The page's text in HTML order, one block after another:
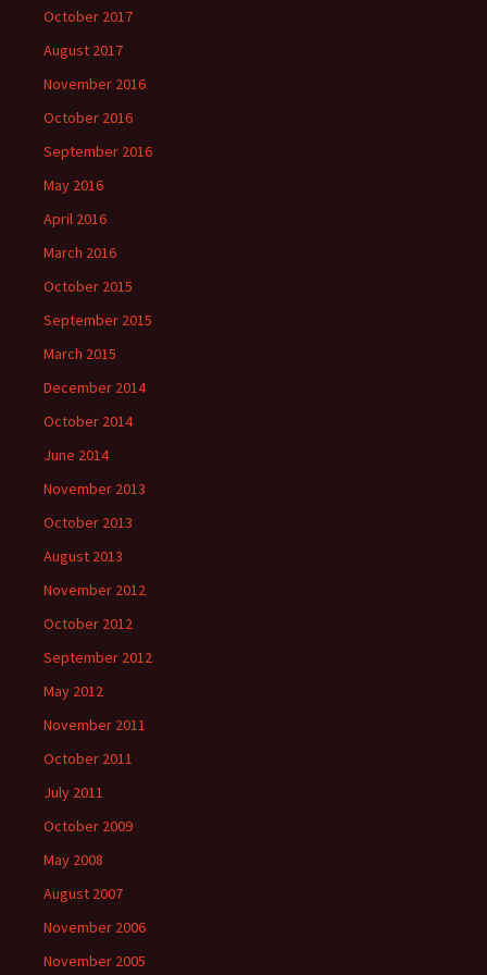
October 2017
August 2017
November 2016
October 2016
September 2016
May 2016
April 2016
March 2016
October 2015
September 2015
March 2015
December 2014
October 2014
June 2014
November 2013
October 2013
August 2013
November 2012
October 2012
September 2012
May 2012
November 2011
October 2011
July 2011
October 2009
May 2008
August 2007
November 2006
November 2005